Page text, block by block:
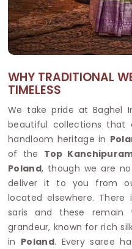
WHY TRADITIONAL
TIMELESS
We take pride at Baghel
beautiful collections that
handloom heritage in
of the Top
Poland, though we are
deliver it to you from
located elsewhere. There
saris and these
grandeur, known for rich
in Poland. Every saree